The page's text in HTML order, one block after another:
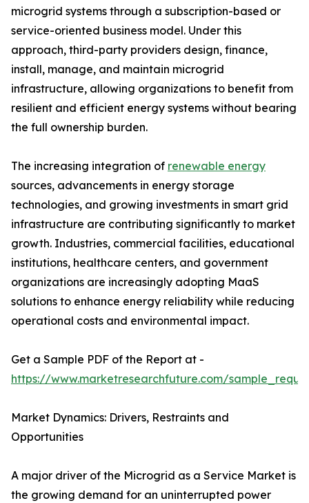
microgrid systems through a subscription-based or
service-oriented business model. Under this
approach, third-party providers design, finance,
install, manage, and maintain microgrid
infrastructure, allowing organizations to benefit from
resilient and efficient energy systems without bearing
the full ownership burden.
The increasing integration of renewable energy
sources, advancements in energy storage
technologies, and growing investments in smart grid
infrastructure are contributing significantly to market
growth. Industries, commercial facilities, educational
institutions, healthcare centers, and government
organizations are increasingly adopting MaaS
solutions to enhance energy reliability while reducing
operational costs and environmental impact.
Get a Sample PDF of the Report at -
https://www.marketresearchfuture.com/
Market Dynamics: Drivers, Restraints and
Opportunities
A major driver of the Microgrid as a Service Market is
the growing demand for an uninterrupted power